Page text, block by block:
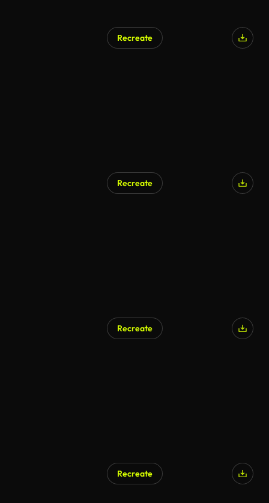
Recreate
Recreate
Recreate
Recreate